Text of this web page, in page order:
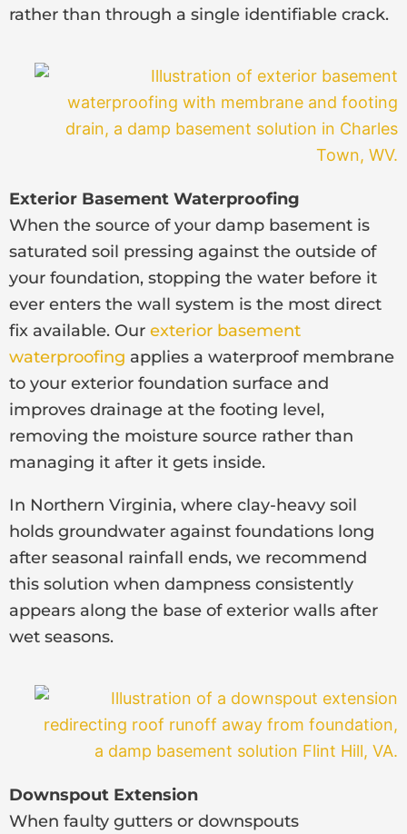
rather than through a single identifiable crack.
Exterior Basement Waterproofing
When the source of your damp basement is
saturated soil pressing against the outside of
your foundation, stopping the water before it
ever enters the wall system is the most direct
fix available. Our exterior basement
waterproofing applies a waterproof membrane
to your exterior foundation surface and
improves drainage at the footing level,
removing the moisture source rather than
managing it after it gets inside.
In Northern Virginia, where clay-heavy soil
holds groundwater against foundations long
after seasonal rainfall ends, we recommend
this solution when dampness consistently
appears along the base of exterior walls after
wet seasons.
Downspout Extension
When faulty gutters or downspouts